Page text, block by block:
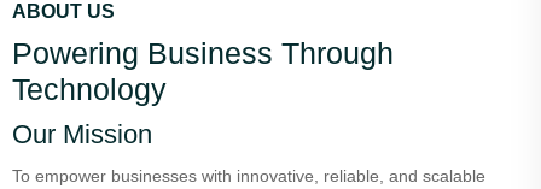
ABOUT US
Powering Business Through
Technology
Our Mission
To empower businesses with innovative, reliable, and scalable